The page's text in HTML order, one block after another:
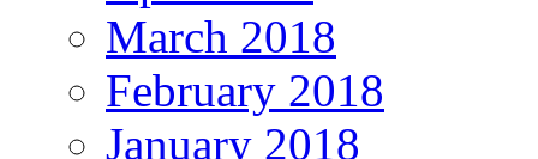
March 2018
February 2018
January 2018